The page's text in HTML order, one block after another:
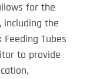
for the
including the
Tubes
to provide